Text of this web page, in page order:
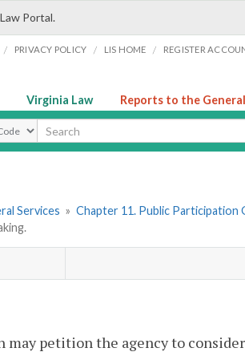
Portal.
/ PRIVACY POLICY / LIS HOME / REGISTER
Virginia Law Reports to the
Services » Chapter 11. Public Participation
may petition the agency to